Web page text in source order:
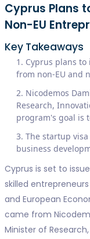
Cyprus Plans
Non-EU
Key Takeaways
Cyprus plans
from non-EU and
Nicodemos
Research,
program's goal is
The startup
business
Cyprus is set to
skilled
and European
came from
Minister of